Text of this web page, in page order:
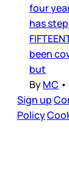
four
has
been
but
ByMC •
Sign up
Policy